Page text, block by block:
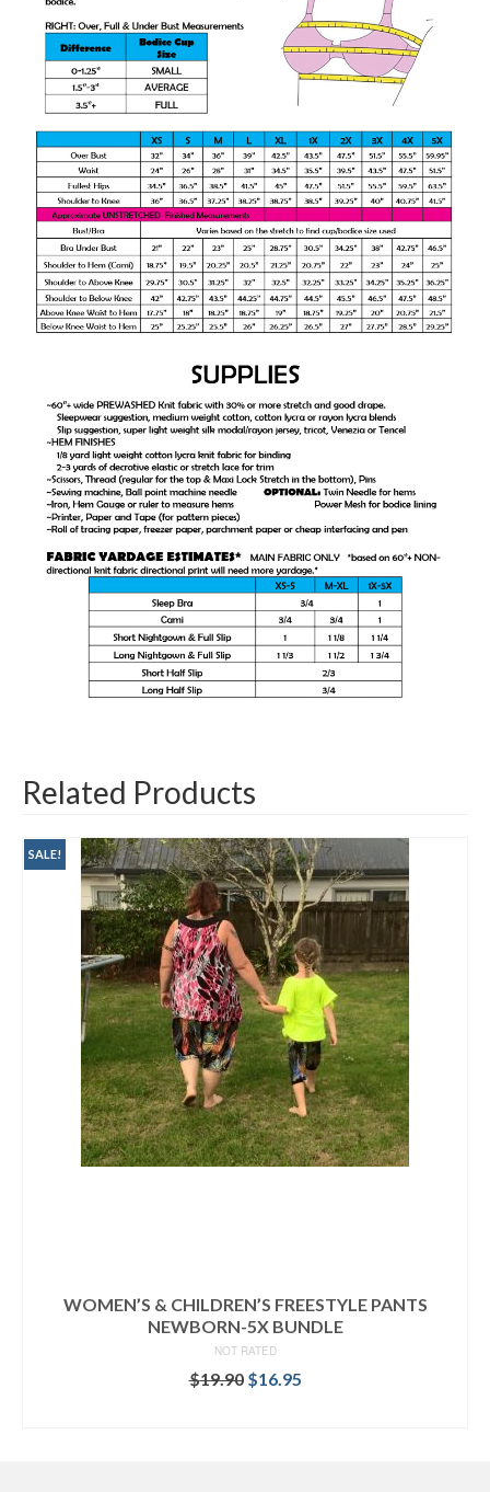
Related Products
SALE!
WOMEN’S & CHILDREN’S FREESTYLE PANTS
NEWBORN-5X BUNDLE
NOT RATED
$19.90 Original
$16.95Current